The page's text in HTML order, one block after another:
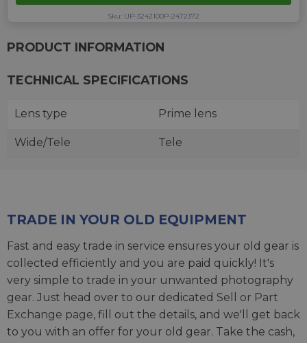
Sku: UP-3242100P-2472372
PRODUCT INFORMATION
TECHNICAL SPECIFICATIONS
Lens type Prime lens
Wide/Tele Tele
TRADE IN YOUR OLD EQUIPMENT
Fast and easy trade in service ensures your old gear is
collected efficiently and you are paid quickly! It's
very simple to trade in your unwanted photography
gear. Just head over to our dedicated Sell or Part
Exchange page, fill out the details, and we'll get back
to you with an offer for your old gear. Take the cash,